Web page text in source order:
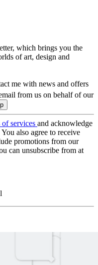
which brings you the
of art, design and
me with news and offers
from us on behalf of our
of services and acknowledge
You also agree to receive
promotions from our
can unsubscribe from at